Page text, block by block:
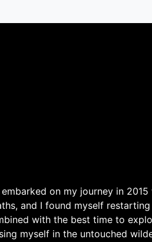
on my journey in
and I found myself
with the best time to
myself in the untouched